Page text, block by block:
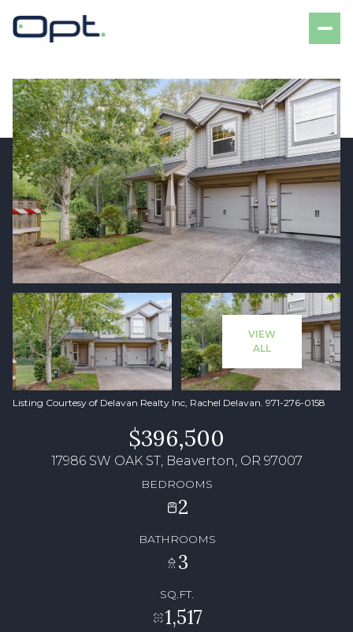
VIEW
ALL
Listing Courtesy of Delavan Realty Inc, Rachel Delavan. 971-276-0158
$396,500
17986 SW OAK ST, Beaverton, OR 97007
BEDROOMS
2
BATHROOMS
3
SQ.FT.
1,517
Friday
07
Aug
Saturday
08
Aug